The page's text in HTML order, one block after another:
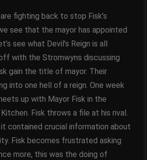
fighting back to stop Fisk’s
see that the mayor has appointed
see what Devil’s Reign is all
with the Stromwyns discussing
gain the title of mayor. Their
into one hell of a reign. One week
up with Mayor Fisk in the
Fisk throws a file at his rival.
contained crucial information about
Fisk becomes frustrated asking
more, this was the doing of